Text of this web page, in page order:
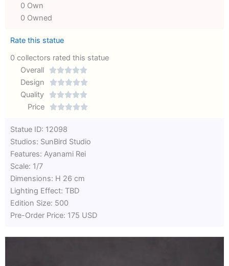
0 Own
0 Owned
Rate this statue
0 collectors rated this statue
Overall

Rated
out
Design 
5
Quality 
Rated
of
Price 
out
Statue ID: 12098
Studios: SunBird Studio
Features: Ayanami Rei
Scale: 1/7
Dimensions: H 26 cm
Lighting Effect: TBD
Edition Size: 500
Pre-Order Price: 175 USD